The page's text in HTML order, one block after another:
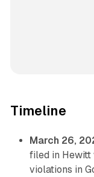
Timeline
March 26,
filed in Hewitt
violations in